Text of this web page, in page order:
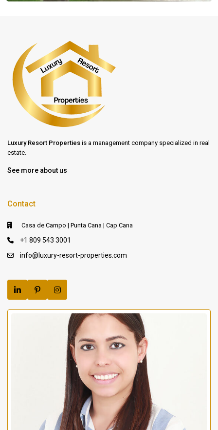
Luxury Resort Properties is a management company specialized in real
estate.
See more about us
Contact
Casa de Campo | Punta Cana | Cap Cana
+1 809 543 3001
info@luxury-resort-properties.com